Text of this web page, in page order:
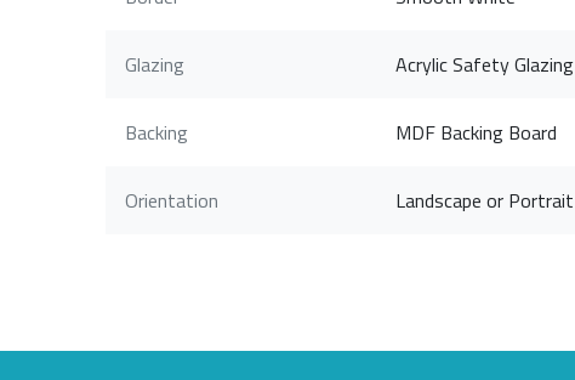
Glazing Acrylic Safety Glazing
Backing MDF Backing Board
Orientation Landscape or Portrait